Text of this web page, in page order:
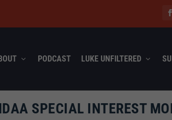
PODCAST LUKE UNFILTERED
SPECIAL INTEREST